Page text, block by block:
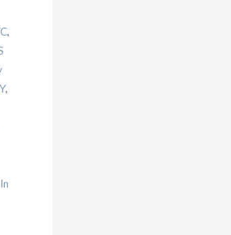
,
,